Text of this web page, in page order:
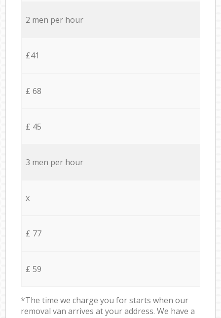
2 men per hour
£41
£ 68
£ 45
3 men per hour
x
£ 77
£ 59
*The time we charge you for starts when our
removal van arrives at your address. We have a